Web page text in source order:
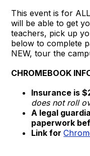
This event is for
will be able to get
teachers, pick up
below to complete
NEW, tour the
CHROMEBOOK
Insurance is
does not roll
A legal
paperwork
Link for